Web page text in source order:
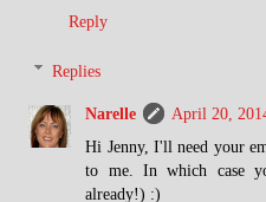
Reply
Replies
Narelle
April 20,
Hi Jenny, I'll need your
to me. In which case
already!) :)